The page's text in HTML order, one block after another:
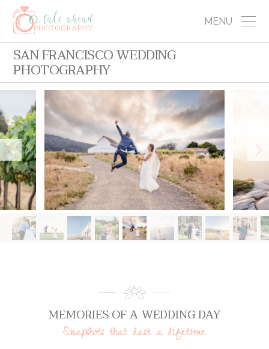
MENU
SAN FRANCISCO WEDDING
PHOTOGRAPHY
MEMORIES OF A WEDDING DAY
Snapshots that last a lifetime